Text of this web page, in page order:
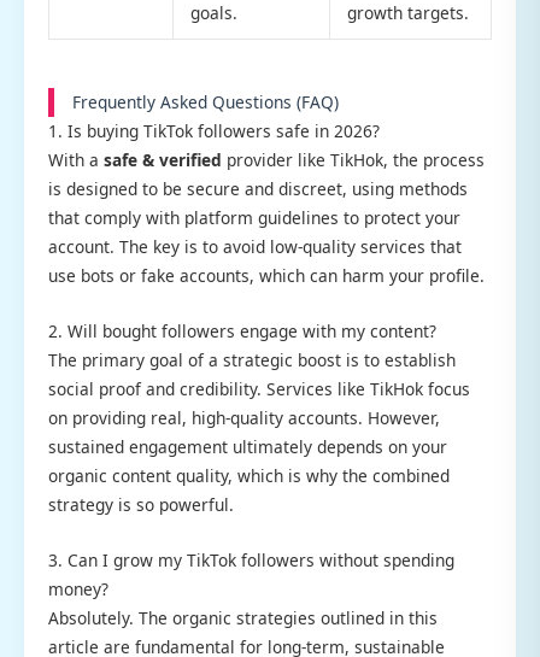
goals.
growth targets.
Frequently Asked Questions (FAQ)
1. Is buying TikTok followers safe in 2026?
With a safe & verified provider like TikHok, the process
is designed to be secure and discreet, using methods
that comply with platform guidelines to protect your
account. The key is to avoid low-quality services that
use bots or fake accounts, which can harm your profile.
2. Will bought followers engage with my content?
The primary goal of a strategic boost is to establish
social proof and credibility. Services like TikHok focus
on providing real, high-quality accounts. However,
sustained engagement ultimately depends on your
organic content quality, which is why the combined
strategy is so powerful.
3. Can I grow my TikTok followers without spending
money?
Absolutely. The organic strategies outlined in this
article are fundamental for long-term, sustainable